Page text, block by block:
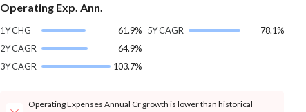
Operating Exp. Ann.
1Y CHG
61.9%
2Y CAGR
64.9%
3Y CAGR
103.7%
5Y CAGR 78.1%
Operating Expenses Annual Cr growth is lower than historical